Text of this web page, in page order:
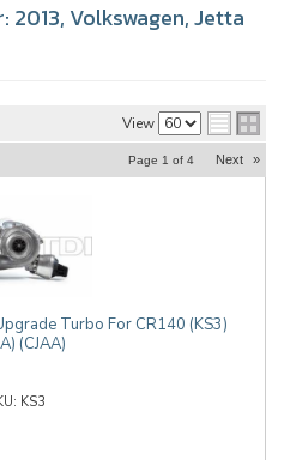
2013, Volkswagen,Jetta
View
Page 1 of 4 Next »
Turbo For CR140 (KS3)
(CJAA)
KS3